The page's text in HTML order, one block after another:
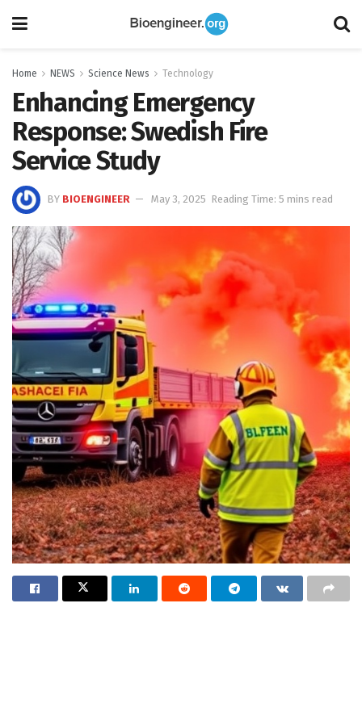
Home NEWS Science News Technology
Enhancing Emergency
Response: Swedish Fire
Service Study
BY BIOENGINEER May 3, 2025 Reading Time: 5 mins read